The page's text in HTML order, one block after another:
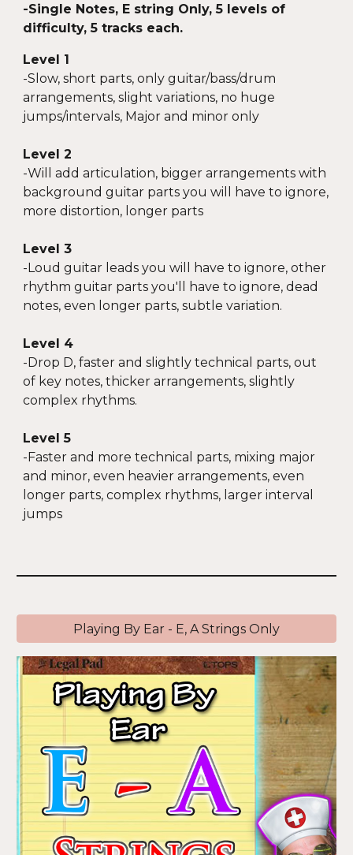
-Single Notes, E string Only, 5 levels of
difficulty, 5 tracks each.
Level 1
-Slow, short parts, only guitar/bass/drum
arrangements, slight variations, no huge
jumps/intervals, Major and minor only
Level 2
-Will add articulation, bigger arrangements with
background guitar parts you will have to ignore,
more distortion, longer parts
Level 3
-Loud guitar leads you will have to ignore, other
rhythm guitar parts you'll have to ignore, dead
notes, even longer parts, subtle variation.
Level 4
-Drop D, faster and slightly technical parts, out
of key notes, thicker arrangements, slightly
complex rhythms.
Level 5
-Faster and more technical parts, mixing major
and minor, even heavier arrangements, even
longer parts, complex rhythms, larger interval
jumps
Playing By Ear - E, A Strings Only